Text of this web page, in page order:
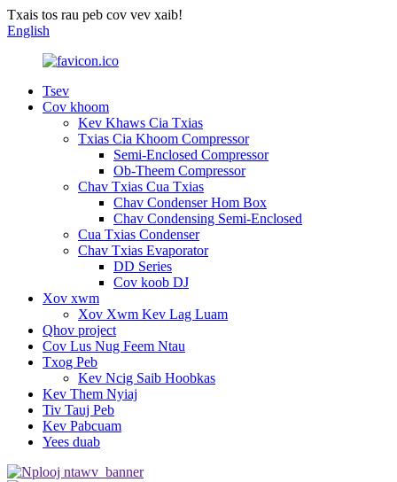
Txais tos rau peb cov vev xaib!
English
Tsev
Cov khoom
Kev Khaws Cia Txias
Txias Cia Khoom Compressor
Semi-Enclosed Compressor
Ob-Theem Compressor
Chav Txias Cua Txias
Chav Condenser Hom Box
Chav Condensing Semi-Enclosed
Cua Txias Condenser
Chav Txias Evaporator
DD Series
Cov koob DJ
Xov xwm
Xov Xwm Kev Lag Luam
Qhov project
Cov Lus Nug Feem Ntau
Txog Peb
Kev Ncig Saib Hoobkas
Kev Them Nyiaj
Tiv Tauj Peb
Kev Pabcuam
Yees duab